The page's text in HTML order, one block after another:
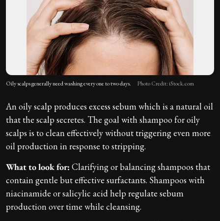
Oily scalps generally need washing every one to two days. Photo Credit: iStock.com
An oily scalp produces excess sebum which is a natural oil
that the scalp secretes. The goal with shampoo for oily
scalps is to clean effectively without triggering even more
oil production in response to stripping.
What to look for: Clarifying or balancing shampoos that
contain gentle but effective surfactants. Shampoos with
niacinamide or salicylic acid help regulate sebum
production over time while cleansing.